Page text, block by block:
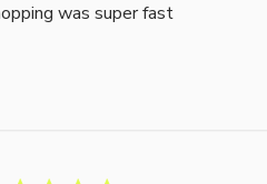
was super fast